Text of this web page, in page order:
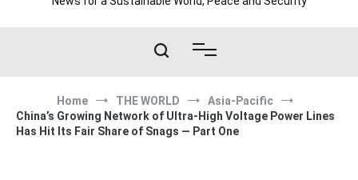
Home THE WORLD
Asia-Pacific
China’s Growing Network of Ultra-High Voltage Power Lines
Has Hit Its Fair Share of Snags — Part One